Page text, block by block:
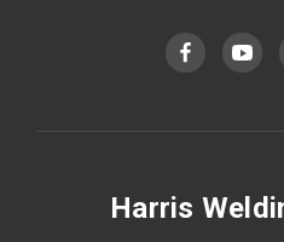
Harris